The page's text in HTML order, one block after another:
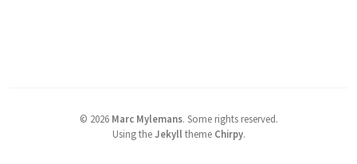
© 2026 Marc Mylemans. Some rights reserved.
Using theJekyll theme Chirpy.